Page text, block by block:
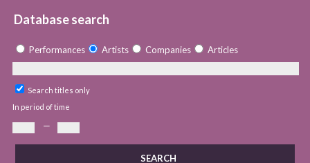
Database search
Performances Artists Companies Articles
Search titles only
In period of time
—